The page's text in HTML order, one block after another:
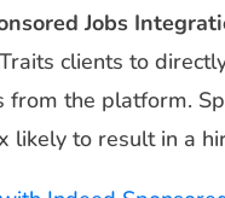
Jobs
clients to
from the platform.
likely to result in a